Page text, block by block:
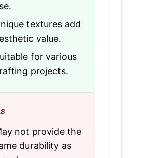
textures add
value.
for various
projects.
not provide the
durability as